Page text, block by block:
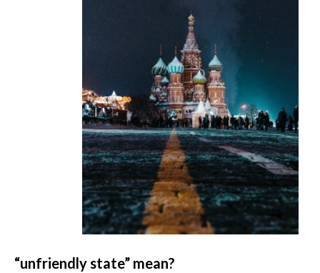
“unfriendly state” mean?